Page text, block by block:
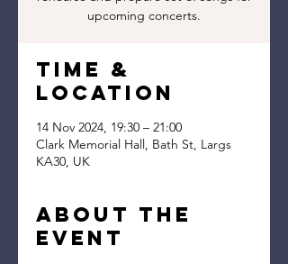
upcoming concerts.
Time &
Location
14 Nov 2024, 19:30 – 21:00
Clark Memorial Hall, Bath St, Largs
KA30, UK
About the
event